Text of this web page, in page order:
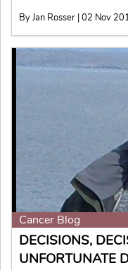
By Jan Rosser | 02 Nov
Cancer Blog
DECISIONS,
UNFORTUNATE